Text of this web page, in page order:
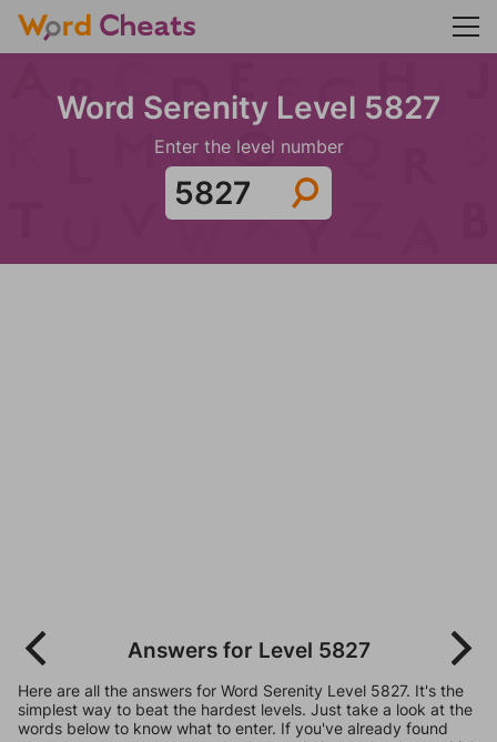
Word Serenity Level 5827
Enter the level number
Answers for Level 5827
Here are all the answers for Word Serenity Level 5827. It's the
simplest way to beat the hardest levels. Just take a look at the
words below to know what to enter. If you've already found